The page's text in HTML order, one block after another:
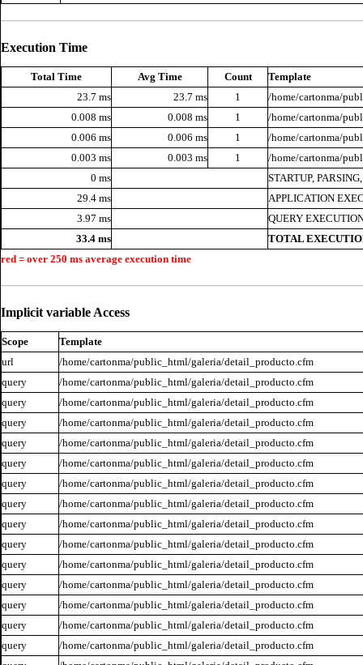
Execution Time
Total Time Avg Time Count
Template
23.7 ms
23.7 ms 1
/home/cartonma/
0.008 ms
0.008 ms 1
/home/cartonma/
0.006 ms
0.006 ms 1
/home/cartonma/
0.003 ms
0.003 ms 1
/home/cartonma/
0 ms
STARTUP,
29.4 ms
APPLICATION
3.97 ms
QUERY
33.4 ms
TOTAL
red = over 250 ms average execution time
Implicit variable Access
Scope
Template
url
/home/cartonma/public_html/galeria/detail_producto.cfm
query
/home/cartonma/public_html/galeria/detail_producto.cfm
query
/home/cartonma/public_html/galeria/detail_producto.cfm
query
/home/cartonma/public_html/galeria/detail_producto.cfm
query
/home/cartonma/public_html/galeria/detail_producto.cfm
query
/home/cartonma/public_html/galeria/detail_producto.cfm
query
/home/cartonma/public_html/galeria/detail_producto.cfm
query
/home/cartonma/public_html/galeria/detail_producto.cfm
query
/home/cartonma/public_html/galeria/detail_producto.cfm
query
/home/cartonma/public_html/galeria/detail_producto.cfm
query
/home/cartonma/public_html/galeria/detail_producto.cfm
query
/home/cartonma/public_html/galeria/detail_producto.cfm
query
/home/cartonma/public_html/galeria/detail_producto.cfm
query
/home/cartonma/public_html/galeria/detail_producto.cfm
query
/home/cartonma/public_html/galeria/detail_producto.cfm